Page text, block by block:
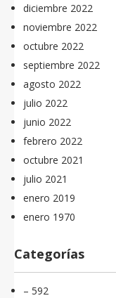
diciembre 2022
noviembre 2022
octubre 2022
septiembre 2022
agosto 2022
julio 2022
junio 2022
febrero 2022
octubre 2021
julio 2021
enero 2019
enero 1970
Categorías
– 592